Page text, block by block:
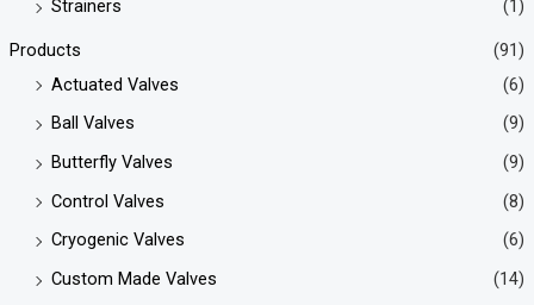
Strainers
(1)
Products
(91)
Actuated Valves
(6)
Ball Valves
(9)
Butterfly Valves
(9)
Control Valves
(8)
Cryogenic Valves
(6)
Custom Made Valves
(14)